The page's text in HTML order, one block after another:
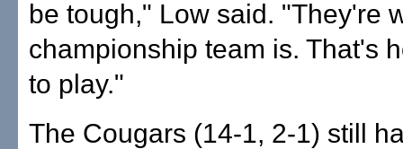
be tough," Low said. "They're
championship team is. That's
to play."
The Cougars (14-1, 2-1) still